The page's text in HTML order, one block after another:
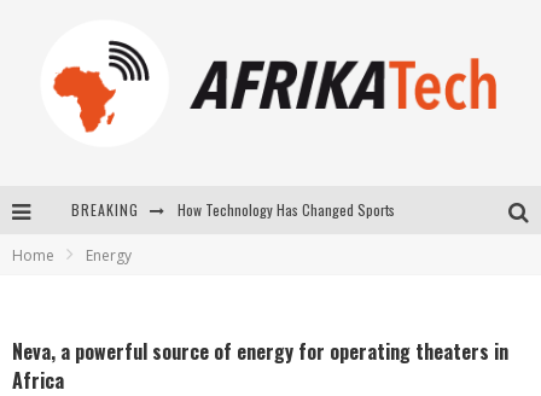
BREAKING
New to online sports betting? Consider These Tips to Play Your First Online Sports Betting Successfully
Home Energy
Neva, a powerful source of energy for operating theaters in
Africa